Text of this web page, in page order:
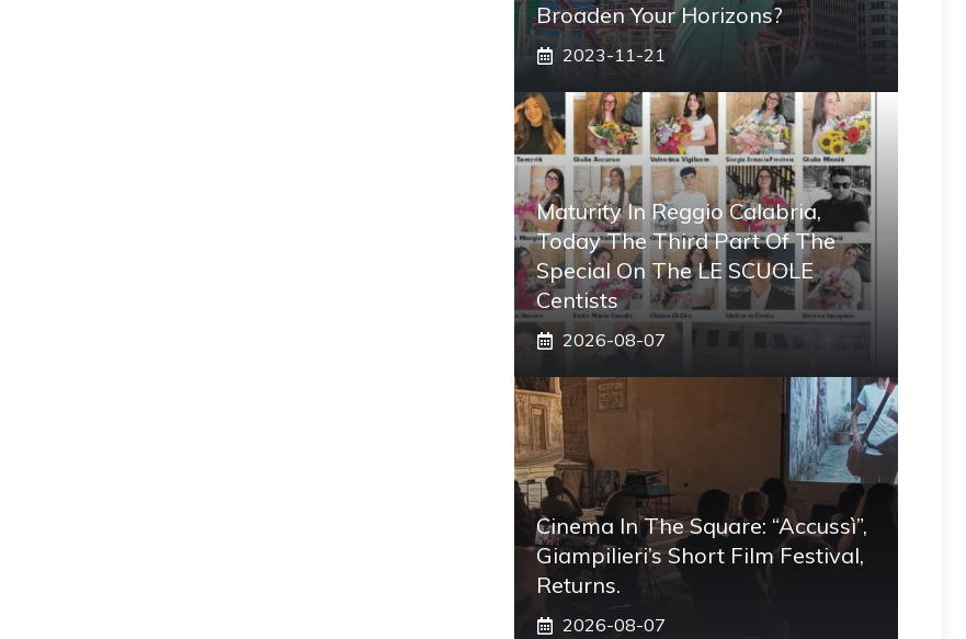
Broaden Your Horizons?
2023-11-21
Maturity In Reggio Calabria,
Today The Third Part Of The
Special On The LE SCUOLE
Centists
2026-08-07
Cinema In The Square: “Accussì”,
Giampilieri’s Short Film Festival,
Returns.
2026-08-07